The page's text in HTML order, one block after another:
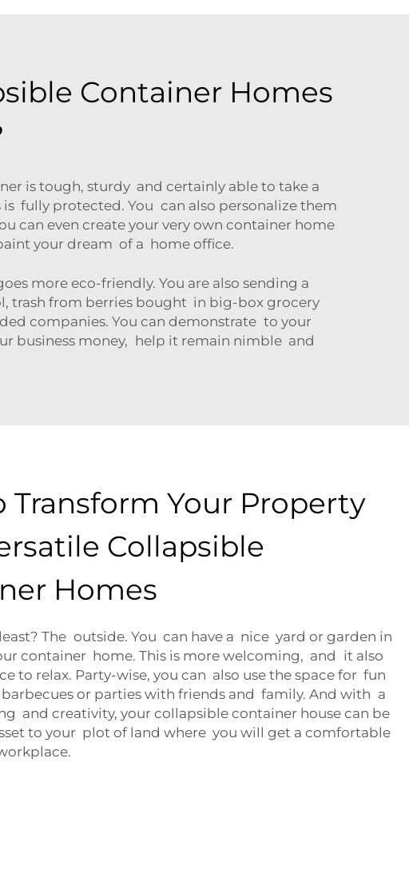
Container Homes
is tough, sturdy and certainly able to take a
fully protected. You can also personalize them
can even create your very own container home
your dream of a home office.
more eco-friendly. You are also sending a
trash from berries bought in big-box grocery
companies. You can demonstrate to your
business money, help it remain nimble and
Transform Your Property
Collapsible
Homes
The outside. You can have a nice yard or garden in
container home. This is more welcoming, and it also
to relax. Party-wise, you can also use the space for fun
or parties with friends and family. And with a
and creativity, your collapsible container house can be
to your plot of land where you will get a comfortable